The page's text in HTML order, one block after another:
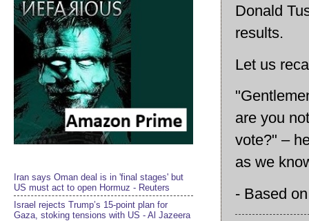
Donald
results.
Let us
are you
vote?" –
as we
- Based
Iran says Oman deal is in 'final stages' but
US must act to open Hormuz - Reuters
Israel rejects Trump’s 15-point plan for
Gaza, stoking tensions with US - Al Jazeera